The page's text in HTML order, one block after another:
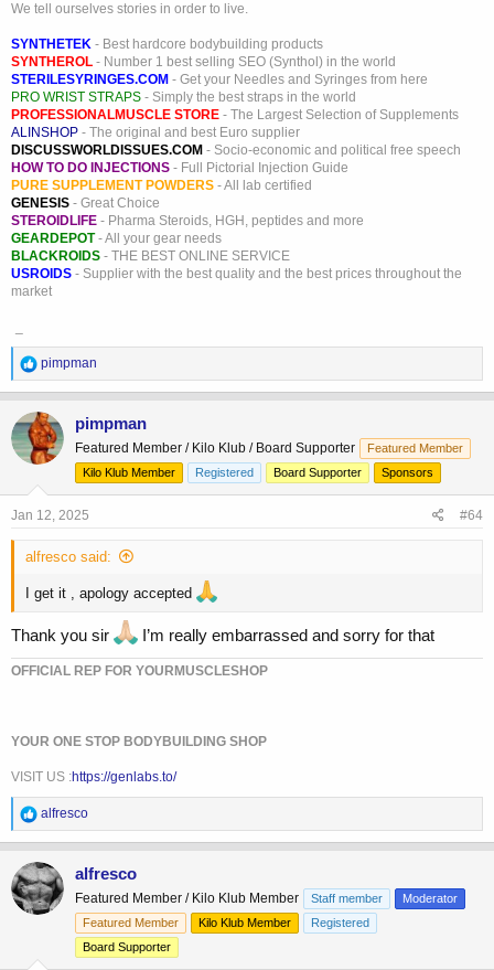
We tell ourselves stories in order to live.
SYNTHETEK - Best hardcore bodybuilding products
SYNTHEROL - Number 1 best selling SEO (Synthol) in the world
STERILESYRINGES.COM - Get your Needles and Syringes from here
PRO WRIST STRAPS - Simply the best straps in the world
PROFESSIONALMUSCLE STORE - The Largest Selection of Supplements
ALINSHOP - The original and best Euro supplier
DISCUSSWORLDISSUES.COM - Socio-economic and political free speech
HOW TO DO INJECTIONS - Full Pictorial Injection Guide
PURE SUPPLEMENT POWDERS - All lab certified
GENESIS - Great Choice
STEROIDLIFE - Pharma Steroids, HGH, peptides and more
GEARDEPOT- All your gear needs
BLACKROIDS - THE BEST ONLINE SERVICE
USROIDS - Supplier with the best quality and the best prices throughout the
market
R
e
a
c
t
i
o
n
:
pimpman
pimpman
Featured Member / Kilo Klub / Board Supporter
Featured Member
Kilo Klub Member
Registered Board Supporter Sponsors
Jan 12, 2025 #64
alfresco said:
I get it , apology accepted
Thank you sir I’m really embarrassed and sorry for that
OFFICIAL REP FOR YOURMUSCLESHOP
YOUR ONE STOP BODYBUILDING SHOP
VISIT US :https://genlabs.to/
R
e
a
c
t
i
o
alfresco
alfresco
Featured Member / Kilo Klub Member Staff member
Moderator
Featured Member
Kilo Klub Member
Registered
Board Supporter